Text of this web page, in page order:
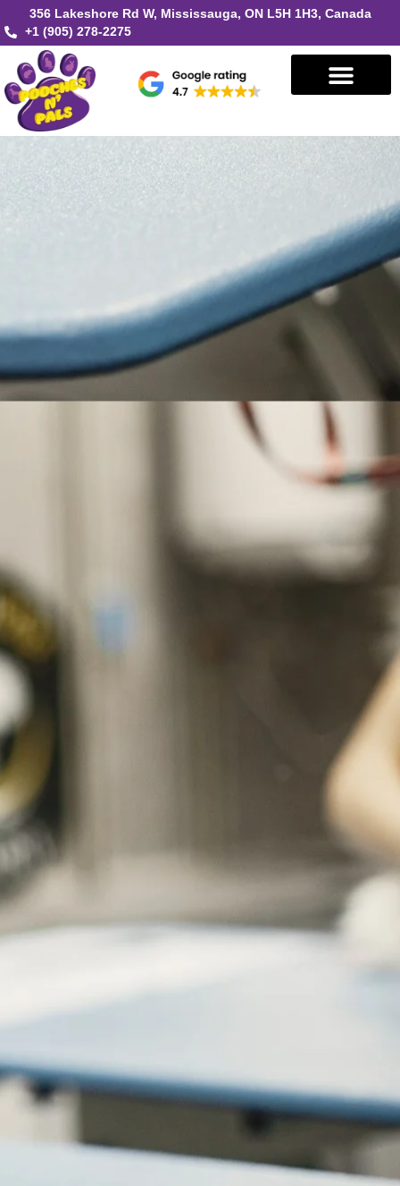
356 Lakeshore Rd W, Mississauga, ON L5H 1H3, Canada
+1 (905) 278-2275